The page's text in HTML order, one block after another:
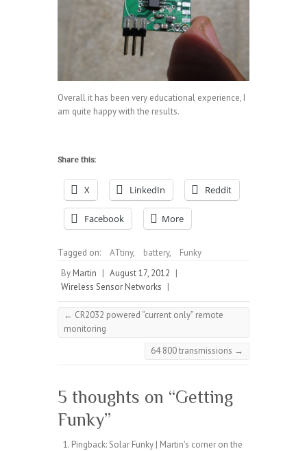
Overall it has been very educational experience, I
am quite happy with the results.
Share this:
X LinkedIn Reddit
Facebook More
Tagged on: ATtiny, battery,
Funky
By Martin | August 17, 2012 |
Wireless Sensor Networks |
← CR2032 powered “current only” remote
monitoring
64 800 transmissions →
5 thoughts on “Getting
Funky”
Pingback: Solar Funky | Martin's corner on the